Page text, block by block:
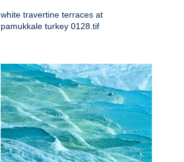
white travertine terraces at
pamukkale turkey 0128.tif